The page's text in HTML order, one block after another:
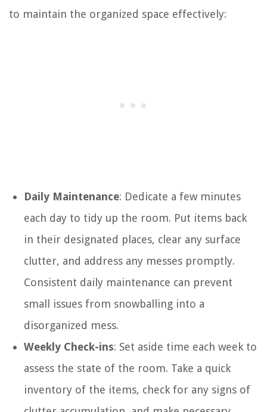
to maintain the organized space effectively:
Daily Maintenance: Dedicate a few minutes
each day to tidy up the room. Put items back
in their designated places, clear any surface
clutter, and address any messes promptly.
Consistent daily maintenance can prevent
small issues from snowballing into a
disorganized mess.
Weekly Check-ins: Set aside time each week to
assess the state of the room. Take a quick
inventory of the items, check for any signs of